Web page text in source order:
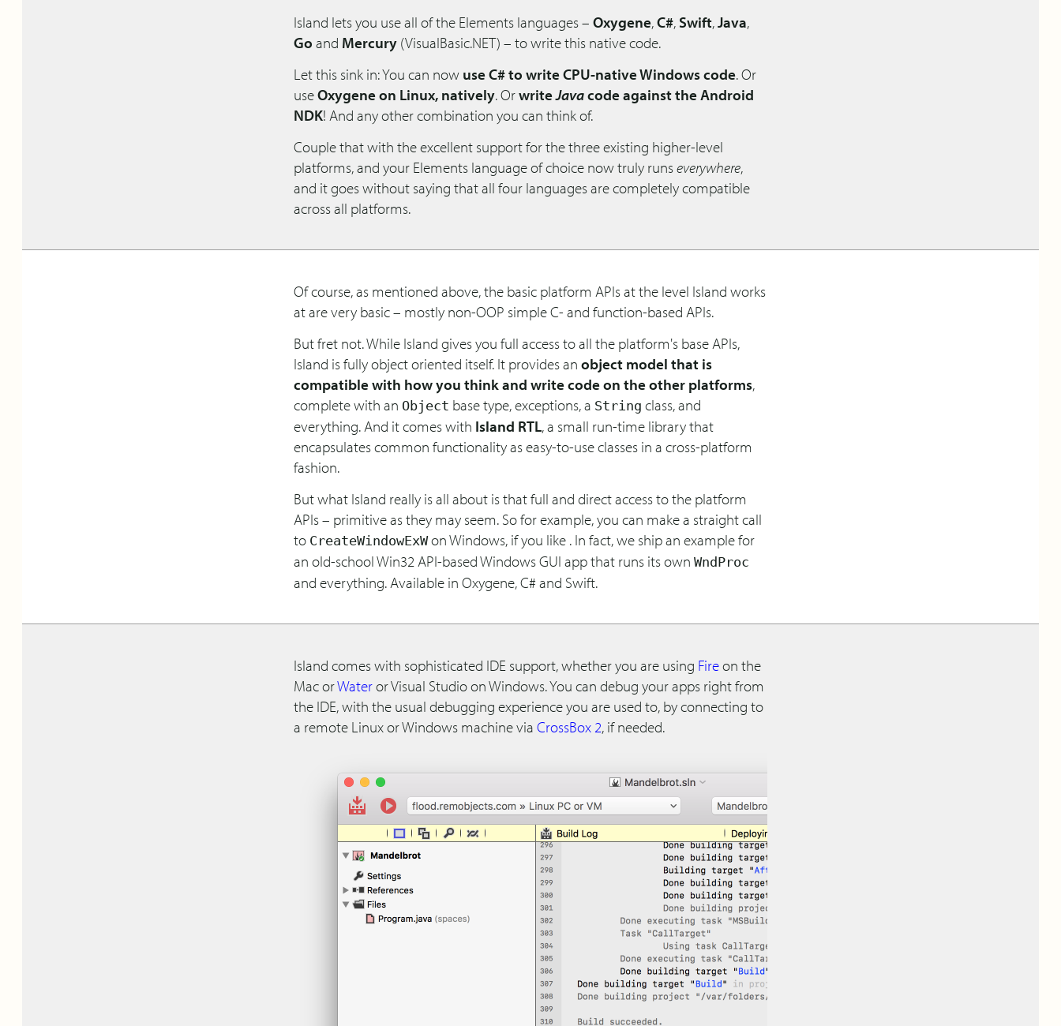
Island lets you use all of the Elements languages – Oxygene,C#, Swift,Java,
Go and Mercury (VisualBasic.NET) – to write this native code.
Let this sink in: You can now use C# to write CPU-native Windows code. Or
useOxygene on Linux, natively. OrwriteJavacode against the Android
NDK! And any other combination you can think of.
Couple that with the excellent support for the three existing higher-level
platforms, and your Elements language of choice now truly runseverywhere,
and it goes without saying that all four languages are completely compatible
across all platforms.
Of course, as mentioned above, the basic platform APIs at the level Island works
at are very basic – mostly non-OOP simple C- and function-based APIs.
But fret not. While Island gives you full access to all the platform's base APIs,
Island is fully object oriented itself. It provides an object model that is
compatible with how you think and write code on the other platforms,
complete with an Object base type, exceptions, a String class, and
everything. And it comes with Island RTL, a small run-time library that
encapsulates common functionality as easy-to-use classes in a cross-platform
fashion.
But what Island really is all about is that full and direct access to the platform
APIs – primitive as they may seem. So for example, you can make a straight call
to CreateWindowExWon Windows, if you like . In fact, we ship an example for
an old-school Win32 API-based Windows GUI app that runs its own WndProc
and everything. Available in Oxygene, C# and Swift.
Island comes with sophisticated IDE support, whether you are using Fireon the
Mac orWateror Visual Studio on Windows. You can debug your apps right from
the IDE, with the usual debugging experience you are used to, by connecting to
a remote Linux or Windows machine via CrossBox 2, if needed.